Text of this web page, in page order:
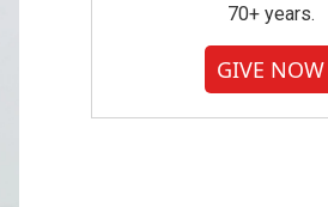
70+ years.
GIVE NOW